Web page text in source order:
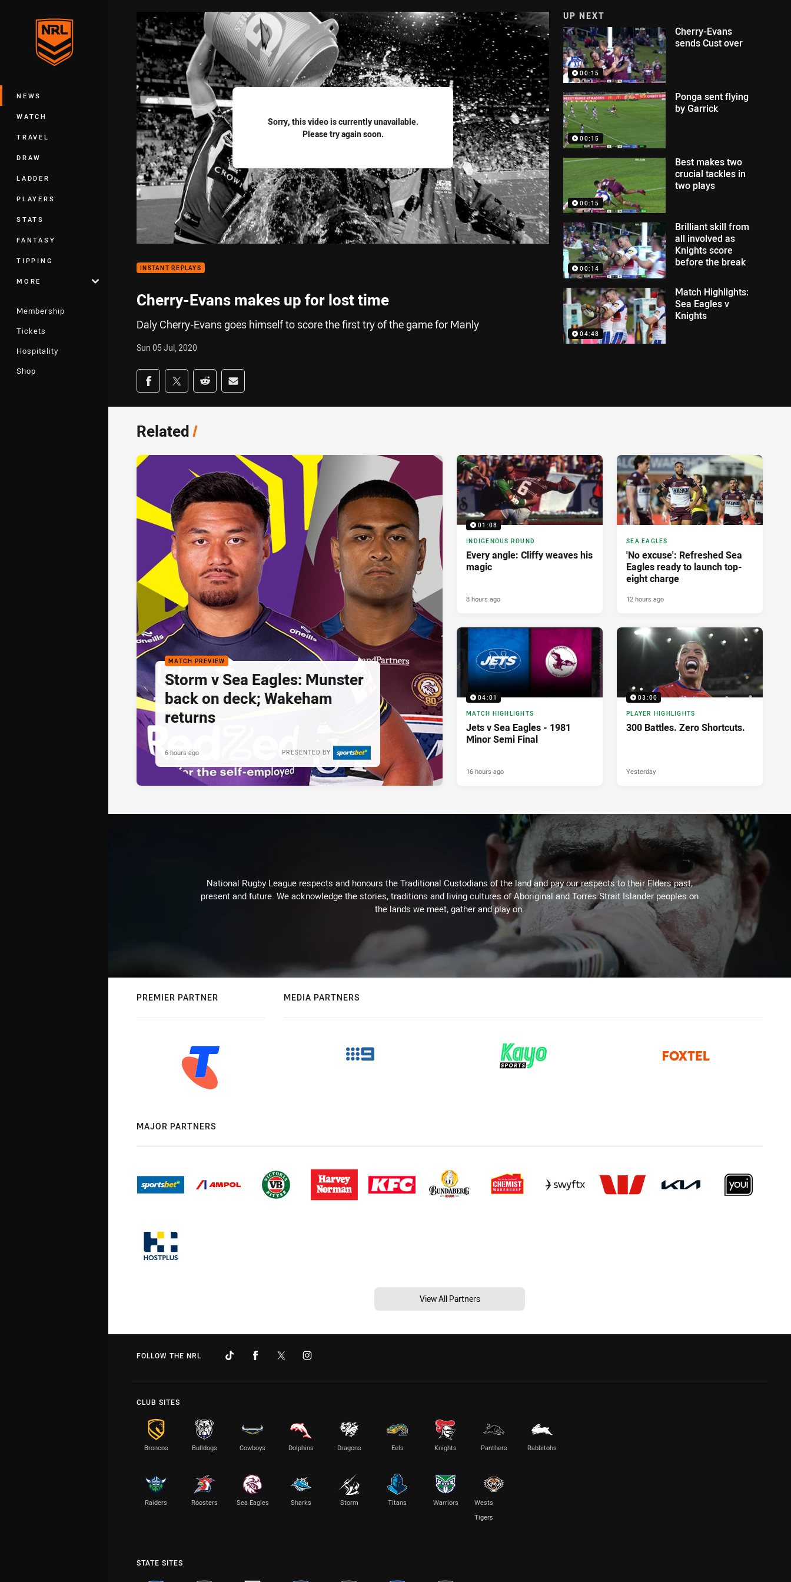
Main
NEWS
WATCH
TRAVEL
DRAW
LADDER
PLAYERS
STATS
FANTASY
TIPPING
MORE
Membership
Tickets
Hospitality
Shop
Sorry, this video is currently unavailable.
Please try again soon.
INSTANT REPLAYS
Cherry-Evans makes up for lost time
Daly Cherry-Evans goes himself to score the first try of the game for Manly
Sun 05 Jul, 2020
Share on social media
Share via Facebook
Share via Twitter
Share via Reddit
Share via Email
UP NEXT
00:15
Cherry-Evans
sends Cust over
00:15
Ponga sent flying
by Garrick
00:15
Best makes two
crucial tackles in
two plays
00:14
Brilliant skill from
all involved as
Knights score
before the break
04:48
Match Highlights:
Sea Eagles v
Knights
Related/
MATCH PREVIEW
Storm v Sea Eagles: Munster
back on deck; Wakeham
returns
PRESENTED BY
6 hours ago
01:08
INDIGENOUS ROUND
Every angle: Cliffy weaves his
magic
8 hours ago
SEA EAGLES
'No excuse': Refreshed Sea
Eagles ready to launch top-
eight charge
12 hours ago
04:01
MATCH HIGHLIGHTS
Jets v Sea Eagles - 1981
Minor Semi Final
16 hours ago
03:00
PLAYER HIGHLIGHTS
300 Battles. Zero Shortcuts.
Yesterday
National Rugby League respects and honours the Traditional Custodians of the land and pay our respects to their Elders past,
present and future. We acknowledge the stories, traditions and living cultures of Aboriginal and Torres Strait Islander peoples on
the lands we meet, gather and play on.
PREMIER PARTNER MEDIA PARTNERS
MAJOR PARTNERS
View All Partners
FOLLOW THE NRL
CLUB SITES
Broncos Bulldogs Cowboys Dolphins Dragons Eels Knights Panthers Rabbitohs
Raiders Roosters Sea Eagles Sharks Storm Titans Warriors
Wests
Tigers
STATE SITES